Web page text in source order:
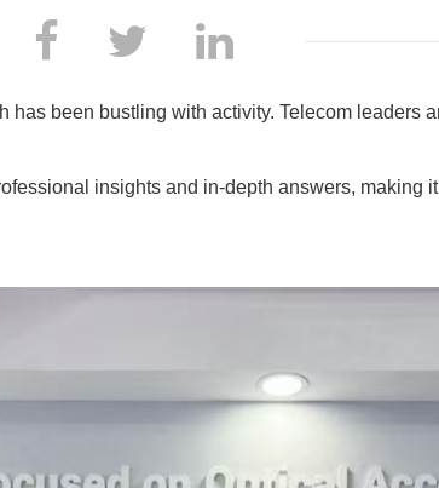
been bustling with activity. Telecom leaders
insights and in-depth answers, making